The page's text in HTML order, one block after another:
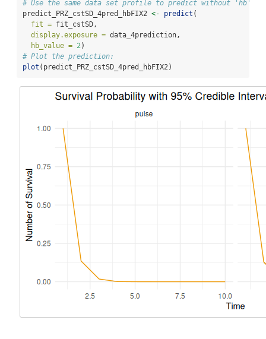
# Use the same data set profile to predict without 'hb'
predict_PRZ_cstSD_4pred_hbFIX2 <- predict (
fit = fit_cstSD,
display.exposure = data_4prediction,
hb_value = 2)
# Plot the prediction:
plot (predict_PRZ_cstSD_4pred_hbFIX2)